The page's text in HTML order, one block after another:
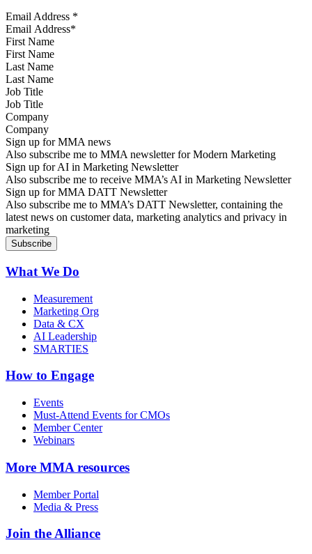
Email Address *
First Name
Last Name
Job Title
Company
Sign up for MMA news
Also subscribe me to MMA newsletter for Modern Marketing
Sign up for AI in Marketing Newsletter
Also subscribe me to receive MMA’s AI in Marketing Newsletter
Sign up for MMA DATT Newsletter
Also subscribe me to MMA’s DATT Newsletter, containing the
latest news on customer data, marketing analytics and privacy in
marketing
What We Do
Measurement
Marketing Org
Data & CX
AI Leadership
SMARTIES
How to Engage
Events
Must-Attend Events for CMOs
Member Center
Webinars
More MMA resources
Member Portal
Media & Press
Join the Alliance